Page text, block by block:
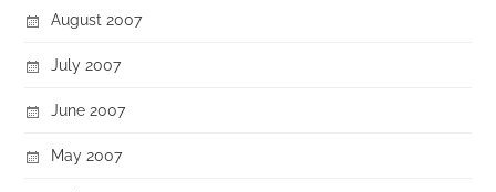
August 2007
July 2007
June 2007
May 2007